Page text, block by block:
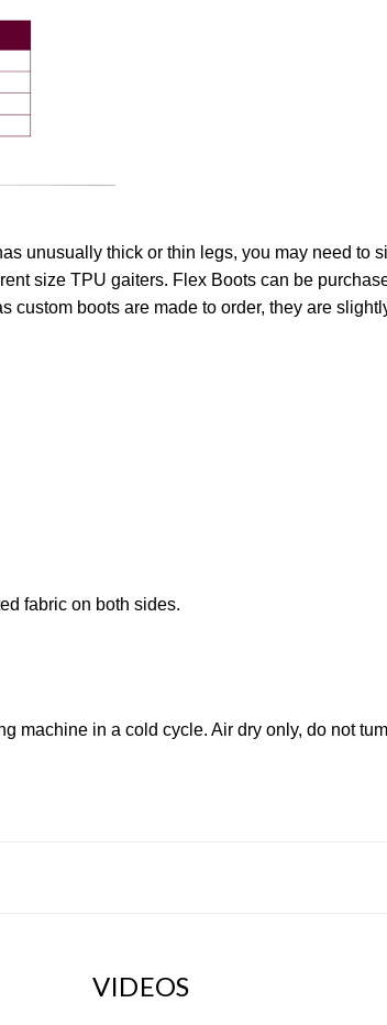
unusually thick or thin legs, you may need to
size TPU gaiters. Flex Boots can be
boots are made to order, they are
fabric on both sides.
machine in a cold cycle. Air dry only, do not
VIDEOS